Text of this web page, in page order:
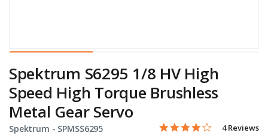
Spektrum S6295 1/8 HV High
Speed High Torque Brushless
Metal Gear Servo
Spektrum - Item No.
SPMSS6295 5 out of 5 Customer
4.0 star
4 Reviews